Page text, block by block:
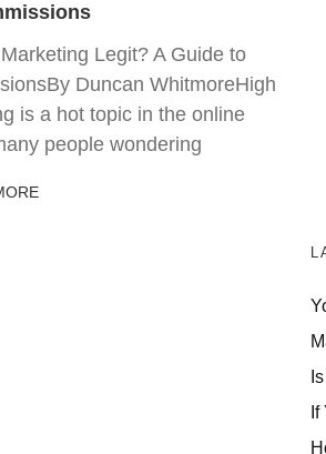
Legit? A Guide to
Duncan WhitmoreHigh
is a hot topic in the online
people wondering
If